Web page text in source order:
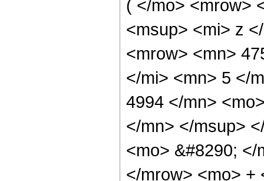
( </mo> <mrow>
<msup> <mi> z
<mrow> <mn>
</mi> <mn> 5 </
4994 </mn>
</mn> </msup>
<mo> &#8290;
</mrow> <mo> +